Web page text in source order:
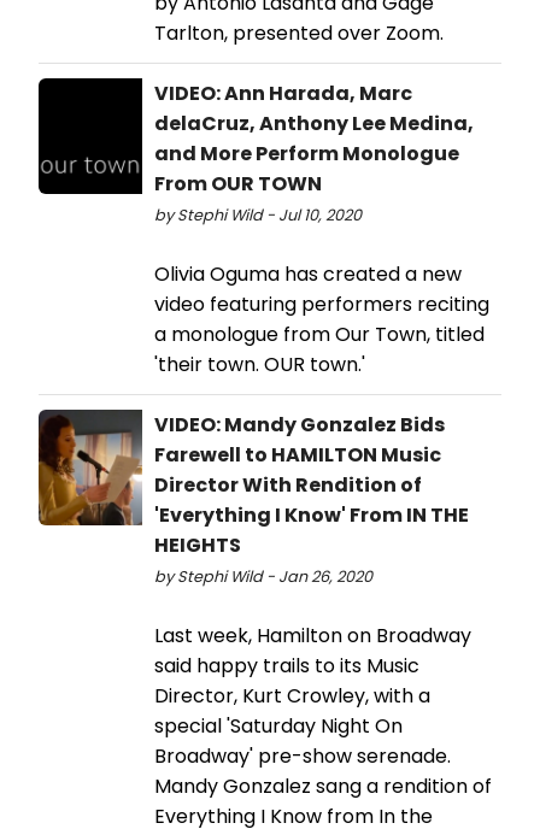
Tarlton, presented over Zoom.
VIDEO: Ann Harada, Marc
delaCruz, Anthony Lee Medina,
and More Perform Monologue
From OUR TOWN
by Stephi Wild - Jul 10, 2020
Olivia Oguma has created a new
video featuring performers reciting
a monologue from Our Town, titled
'their town. OUR town.'
VIDEO: Mandy Gonzalez Bids
Farewell to HAMILTON Music
Director With Rendition of
'Everything I Know' From IN THE
HEIGHTS
by Stephi Wild - Jan 26, 2020
Last week, Hamilton on Broadway
said happy trails to its Music
Director, Kurt Crowley, with a
special 'Saturday Night On
Broadway' pre-show serenade.
Mandy Gonzalez sang a rendition of
Everything I Know from In the